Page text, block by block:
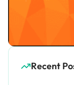
Recent